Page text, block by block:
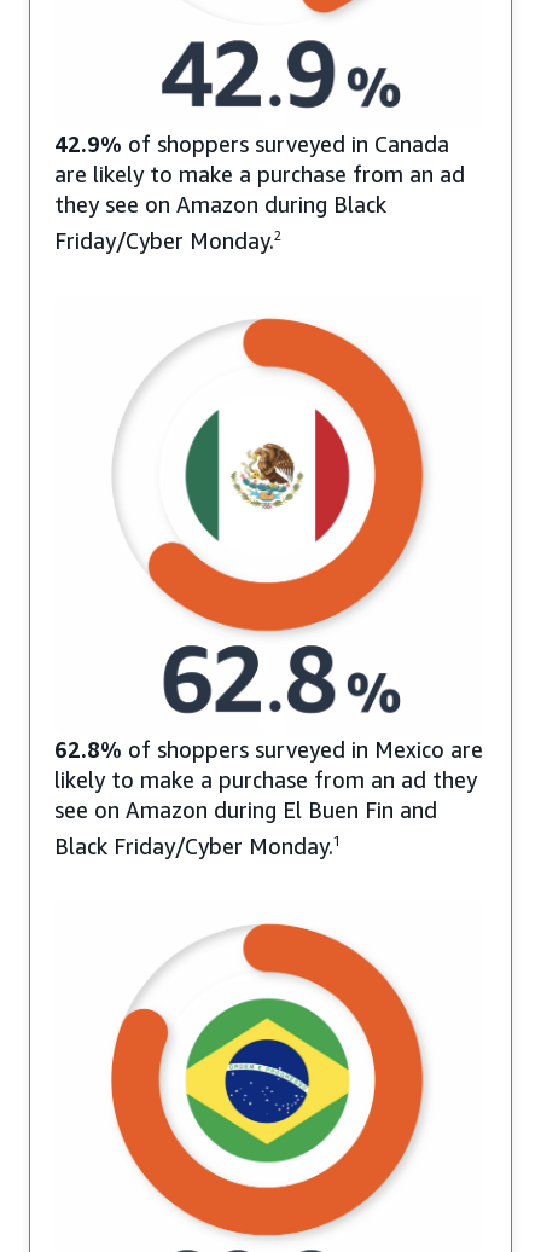
42.9% of shoppers surveyed in Canada
are likely to make a purchase from an ad
they see on Amazon during Black
Friday/Cyber Monday.2
62.8% of shoppers surveyed in Mexico are
likely to make a purchase from an ad they
see on Amazon during El Buen Fin and
Black Friday/Cyber Monday.1